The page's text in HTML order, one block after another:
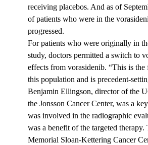
receiving placebos. And as of
of patients who were in the
progressed.
For patients who were originally in
study, doctors permitted a switch to
effects from vorasidenib. “This is
this population and is precedent-
Benjamin Ellingson, director of the
the Jonsson Cancer Center, was a
was involved in the radiographic
was a benefit of the targeted
Memorial Sloan-Kettering Cancer